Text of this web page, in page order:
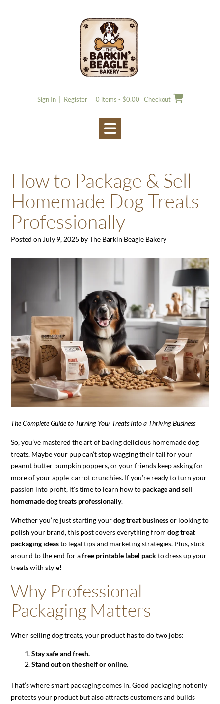
Sign In | Register 0 items - $0.00 Checkout
How to Package & Sell
Homemade Dog Treats
Professionally
Posted on July 9, 2025 byThe Barkin Beagle Bakery
The Complete Guide to Turning Your Treats Into a Thriving Business
So, you’ve mastered the art of baking delicious homemade dog
treats. Maybe your pup can’t stop wagging their tail for your
peanut butter pumpkin poppers, or your friends keep asking for
more of your apple-carrot crunchies. If you’re ready to turn your
passion into profit, it’s time to learn how to package and sell
homemade dog treats professionally.
Whether you’re just starting yourdog treat businessor looking to
polish your brand, this post covers everything from dog treat
packaging ideasto legal tips and marketing strategies. Plus, stick
around to the end for afree printable label packto dress up your
treats with style!
Why Professional
Packaging Matters
When selling dog treats, your product has to do two jobs:
Stay safe and fresh.
Stand out on the shelf or online.
That’s where smart packaging comes in. Good packaging not only
protects your product but also attracts customers and builds